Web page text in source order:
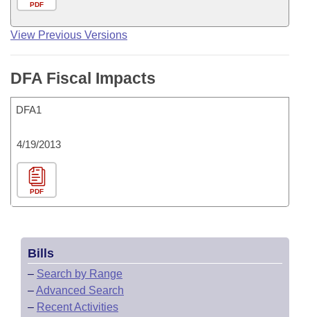
PDF
View Previous Versions
DFA Fiscal Impacts
DFA1
4/19/2013
PDF
Bills
– Search by Range
–Advanced Search
– Recent Activities